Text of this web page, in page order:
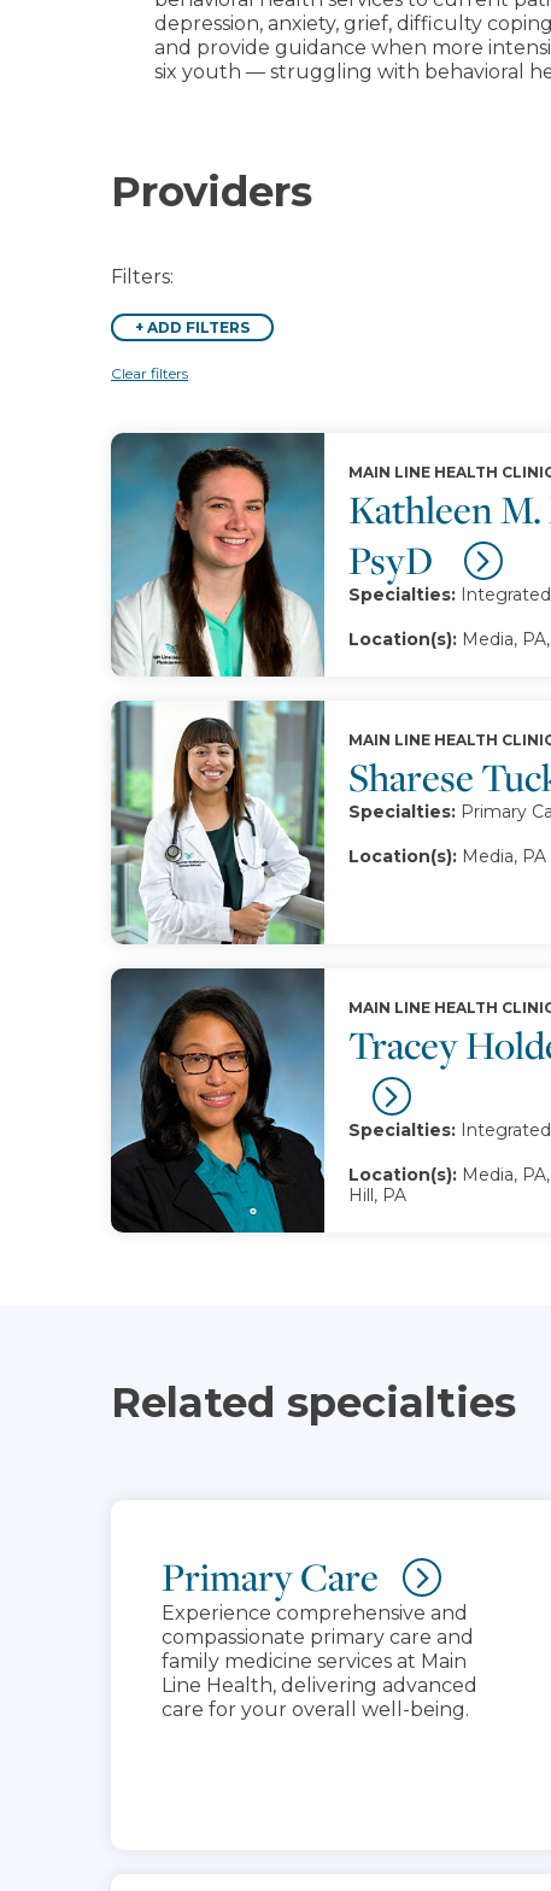
depression, anxiety, grief, difficulty
and provide guidance when more
six youth — struggling with behavioral
Providers
Filters:
+ ADD FILTERS
Clear filters
Kathleen
PsyD
MAIN LINE HEALTH
Specialties:
Location(s): Media,
Sharese
MAIN LINE HEALTH
Specialties: Primary
Location(s): Media, PA
Tracey
MAIN LINE HEALTH
Specialties:
Location(s): Media,
Hill, PA
Related specialties
Primary Care
Experience comprehensive and
compassionate primary care and
family medicine services at Main
Line Health, delivering advanced
care for your overall well-being.